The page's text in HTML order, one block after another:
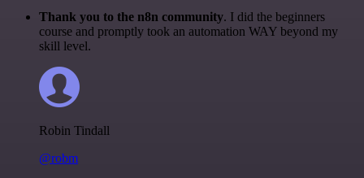
Thank you to the n8n community. I did the beginners
course and promptly took an automation WAY beyond my
skill level.
Robin Tindall
@robm